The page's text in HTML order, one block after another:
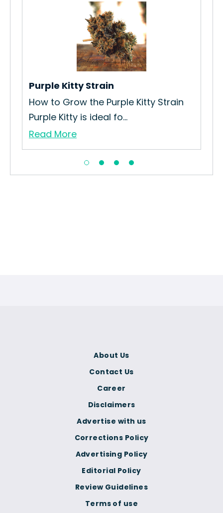
Purple Kitty Strain
How to Grow the Purple Kitty Strain
Purple Kitty is ideal fo...
Read More
Terms of use
Corrections Policy
Advertising Policy
Editorial Policy
Review Guidelines
About Us
Contact Us
Career
Disclaimers
Advertise with us